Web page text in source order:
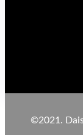
©2021.